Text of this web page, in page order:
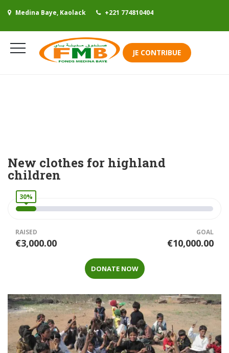
Medina Baye, Kaolack +221 774810404
Se connecter
Mes contributions
JE CONTRIBUE
New clothes for highland
children
30%
RAISED
€3,000.00
GOAL
€10,000.00
DONATE NOW